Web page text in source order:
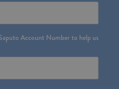
Account Number to help us